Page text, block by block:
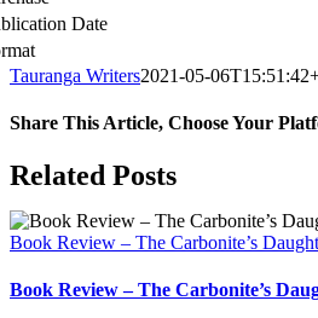
Date
Tauranga Writers2021-05-
Share This Article, Choose Your
Facebook
X
Reddit
LinkedIn
WhatsApp
Tumblr
Pinterest
Email
Related Posts
Book Review – The Carbonite’s
Book Review – The Carbonite’s